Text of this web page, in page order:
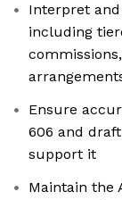
Interpret
including
Ensure
606 and
support it
Maintain the